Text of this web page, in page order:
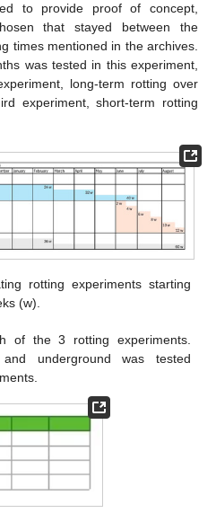
to provide proof of concept,
that stayed between the
times mentioned in the archives.
was tested in this experiment,
long-term rotting over
experiment, short-term rotting
rotting experiments starting
(w).
of the 3 rotting experiments.
underground was tested